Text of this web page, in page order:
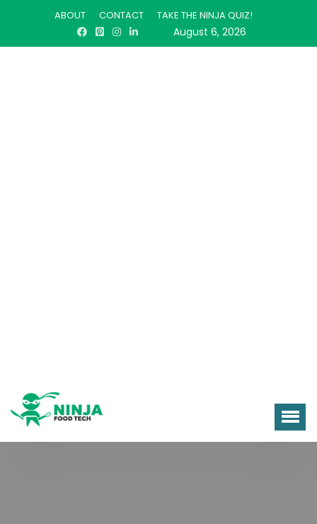
ABOUT CONTACT TAKE THE NINJA QUIZ!
August 6, 2026